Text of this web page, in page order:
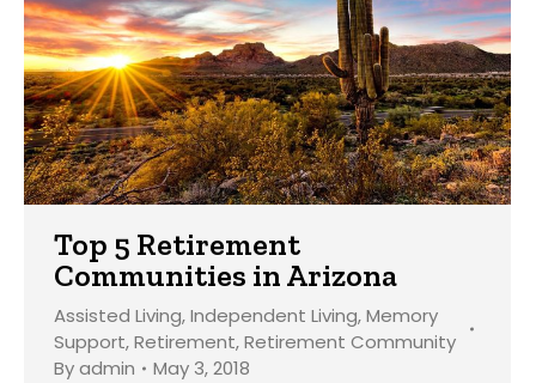
Top 5 Retirement
Communities in Arizona
Assisted Living,Independent Living,Memory
Support,Retirement,Retirement Community
Byadmin May 3, 2018